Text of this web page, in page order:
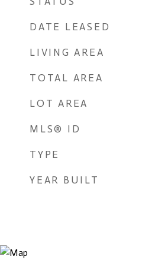
DATE LEASED
LIVING AREA
TOTAL AREA
LOT AREA
MLS® ID
TYPE
YEAR BUILT